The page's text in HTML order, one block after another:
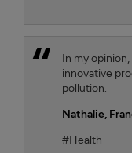
In my
innovative
pollution.
Nathalie,
#Health